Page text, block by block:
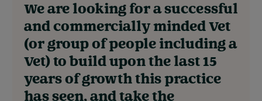
We are looking for a successful
and commercially minded Vet
(or group of people including a
Vet) to build upon the last 15
years of growth this practice
has seen, and take the